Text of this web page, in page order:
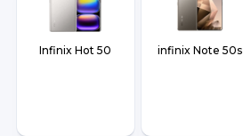
Infinix Hot 50 infinix Note 50s